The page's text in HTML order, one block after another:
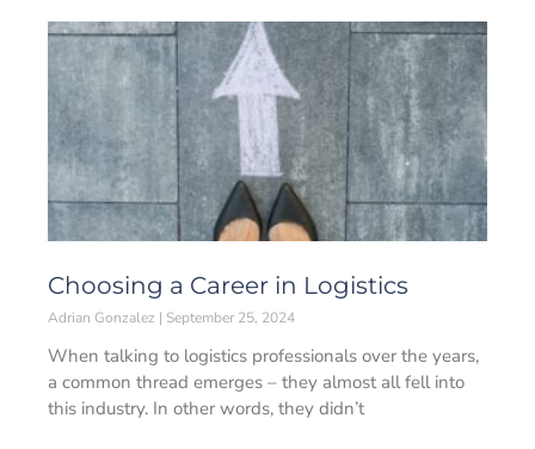
Choosing a Career in Logistics
Adrian Gonzalez September 25, 2024
When talking to logistics professionals over the years,
a common thread emerges – they almost all fell into
this industry. In other words, they didn’t